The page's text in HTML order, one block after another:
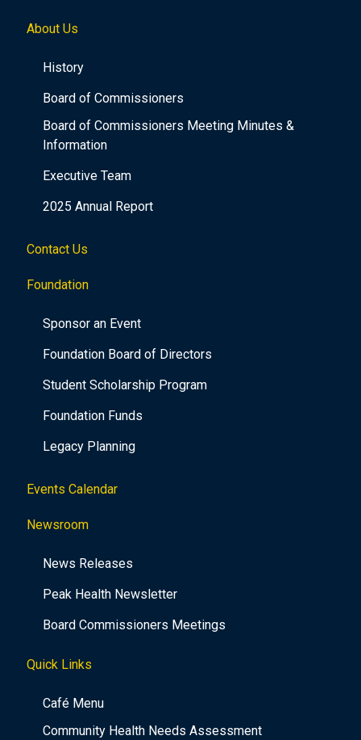
About Us
History
Board of Commissioners
Board of Commissioners Meeting Minutes &
Information
Executive Team
2025 Annual Report
Contact Us
Foundation
Sponsor an Event
Foundation Board of Directors
Student Scholarship Program
Foundation Funds
Legacy Planning
Events Calendar
Newsroom
News Releases
Peak Health Newsletter
Board Commissioners Meetings
Quick Links
Café Menu
Community Health Needs Assessment